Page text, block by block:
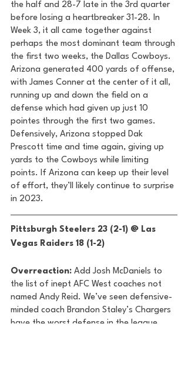
the half and 28-7 late in the 3rd quarter
before losing a heartbreaker 31-28. In
Week 3, it all came together against
perhaps the most dominant team through
the first two weeks, the Dallas Cowboys.
Arizona generated 400 yards of offense,
with James Conner at the center of it all,
running up and down the field on a
defense which had given up just 10
pointes through the first two games.
Defensively, Arizona stopped Dak
Prescott time and time again, giving up
yards to the Cowboys while limiting
points. If Arizona can keep up their level
of effort, they’ll likely continue to surprise
in 2023.
Pittsburgh Steelers 23 (2-1) @ Las
Vegas Raiders 18 (1-2)
Overreaction: Add Josh McDaniels to
the list of inept AFC West coaches not
named Andy Reid. We’ve seen defensive-
minded coach Brandon Staley’s Chargers
have the worst defense in the league